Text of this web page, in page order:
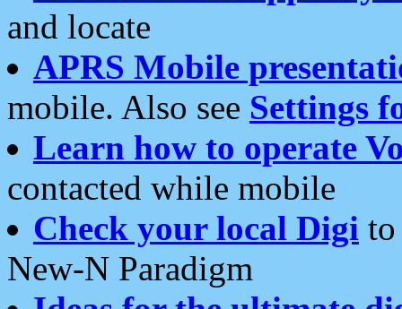
and locate
APRS Mobile
mobile. Also see Settings
Learn how to operate
contacted while mobile
Check your local Digi
New-N Paradigm